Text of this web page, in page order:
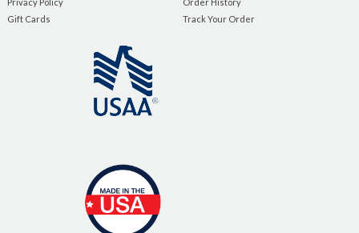
Gift Cards
Track Your Order